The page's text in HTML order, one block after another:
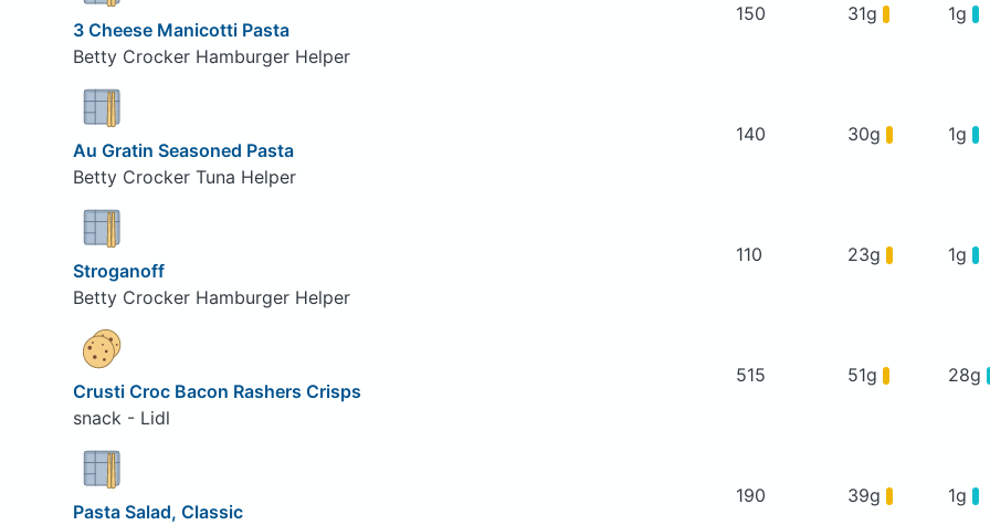
3 Cheese Manicotti Pasta
Betty Crocker Hamburger Helper
150 31g 1g
Au Gratin Seasoned Pasta
Betty Crocker Tuna Helper
140 30g 1g
Stroganoff
Betty Crocker Hamburger Helper
110 23g 1g
Crusti Croc Bacon Rashers Crisps
snack - Lidl
515 51g 28g
Pasta Salad, Classic
190 39g 1g